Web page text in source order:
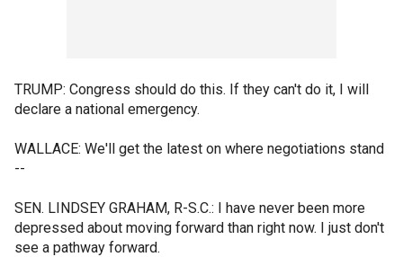
TRUMP: Congress should do this. If they can't do it, I will
declare a national emergency.
WALLACE: We'll get the latest on where negotiations stand
--
SEN. LINDSEY GRAHAM, R-S.C.: I have never been more
depressed about moving forward than right now. I just don't
see a pathway forward.